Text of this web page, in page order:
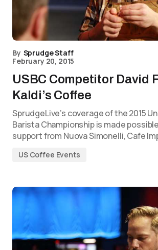
By Sprudge Staff
February 20, 2015
USBC Competitor David
Kaldi’s Coffee
SprudgeLive’s coverage of the 2015
Barista Championship is made
support from Nuova Simonelli, Cafe
US Coffee Events